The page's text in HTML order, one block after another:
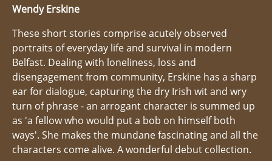
Wendy Erskine
These short stories comprise acutely observed
portraits of everyday life and survival in modern
Belfast. Dealing with loneliness, loss and
disengagement from community, Erskine has a sharp
ear for dialogue, capturing the dry Irish wit and wry
turn of phrase - an arrogant character is summed up
as 'a fellow who would put a bob on himself both
ways'. She makes the mundane fascinating and all the
characters come alive. A wonderful debut collection.